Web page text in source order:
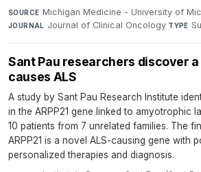
SOURCE Michigan Medicine - University of
JOURNAL Journal of Clinical Oncology·TYPE
Sant Pau researchers discover
causes ALS
A study by Sant Pau Research Institute
in the ARPP21 gene linked to amyotrophic
10 patients from 7 unrelated families. The
ARPP21 is a novel ALS-causing gene with
personalized therapies and diagnosis.